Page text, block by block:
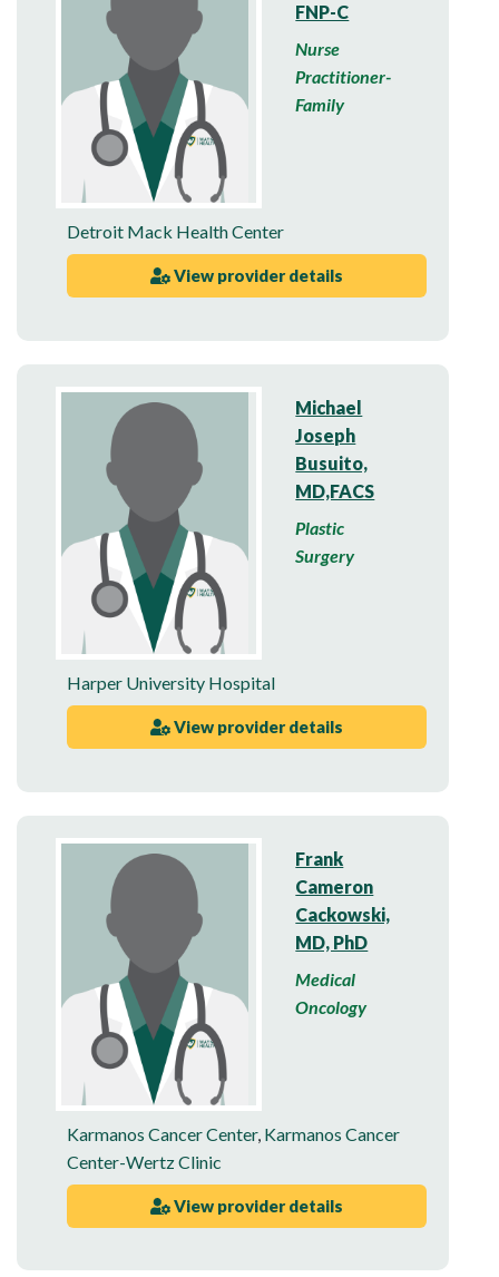
FNP-C
Nurse
Practitioner-
Family
Detroit Mack Health Center
View provider details
Michael
Joseph
Busuito,
MD,FACS
Plastic
Surgery
Harper University Hospital
View provider details
Frank
Cameron
Cackowski,
MD, PhD
Medical
Oncology
Karmanos Cancer Center, Karmanos Cancer
Center-Wertz Clinic
View provider details